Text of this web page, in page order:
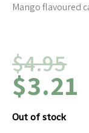
Mango flavoured
$4.95
$3.21
Out of stock